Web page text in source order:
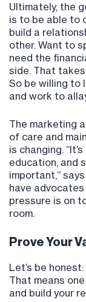
Ultimately, the
is to be able to
build a
other. Want to
need the
side. That
So be willing to
and work to
The marketing
of care and
is changing.
education, and
important,”
have
pressure is on
room.
Prove Your
Let’s be
That means
and build your